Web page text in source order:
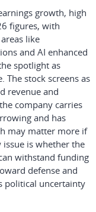
growth, high
figures, with
like
and AI enhanced
spotlight as
The stock screens as
revenue and
company carries
and has
may matter more if
is whether the
withstand funding
defense and
political uncertainty